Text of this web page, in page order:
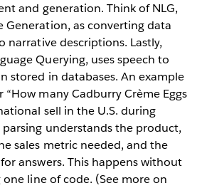
and generation. Think of NLG,
Generation, as converting data
descriptions. Lastly,
Querying, uses speech to
stored in databases. An example
“How many Cadburry Crème Eggs
sell in the U.S. during
parsing understands the product,
sales metric needed, and the
answers. This happens without
line of code. (See more on